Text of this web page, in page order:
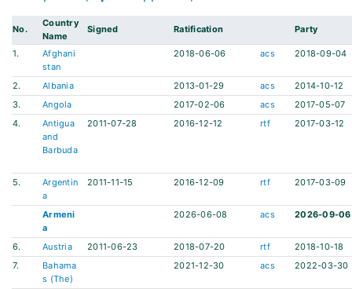
No.
Country
Name
Signed Ratification Party
1.
Afghani
stan
2018-06-06 acs 2018-09-04
2. Albania 2013-01-29 acs
2014-10-12
3.
Angola 2017-02-06 acs
2017-05-07
4.
Antigua
and
Barbuda
2011-07-28 2016-12-12 rtf 2017-03-12
5.
Argentin
a
2011-11-15 2016-12-09 rtf 2017-03-09
Armeni
a
2026-06-08 acs 2026-09-06
6. Austria 2011-06-23 2018-07-20 rtf
2018-10-18
7.
Bahama
s (The)
2021-12-30 acs 2022-03-30